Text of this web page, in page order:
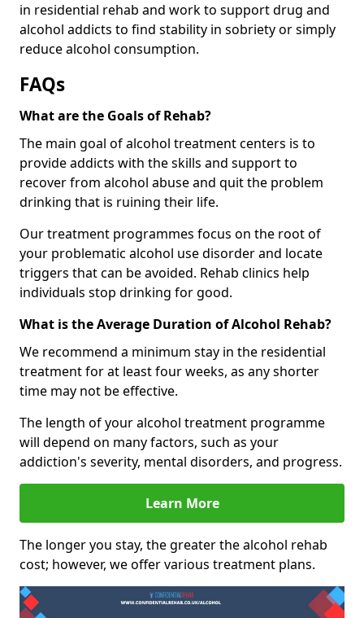
in residential rehab and work to support drug and
alcohol addicts to find stability in sobriety or simply
reduce alcohol consumption.
FAQs
What are the Goals of Rehab?
The main goal of alcohol treatment centers is to
provide addicts with the skills and support to
recover from alcohol abuse and quit the problem
drinking that is ruining their life.
Our treatment programmes focus on the root of
your problematic alcohol use disorder and locate
triggers that can be avoided. Rehab clinics help
individuals stop drinking for good.
What is the Average Duration of Alcohol Rehab?
We recommend a minimum stay in the residential
treatment for at least four weeks, as any shorter
time may not be effective.
The length of your alcohol treatment programme
will depend on many factors, such as your
addiction's severity, mental disorders, and progress.
Learn More
The longer you stay, the greater the alcohol rehab
cost; however, we offer various treatment plans.